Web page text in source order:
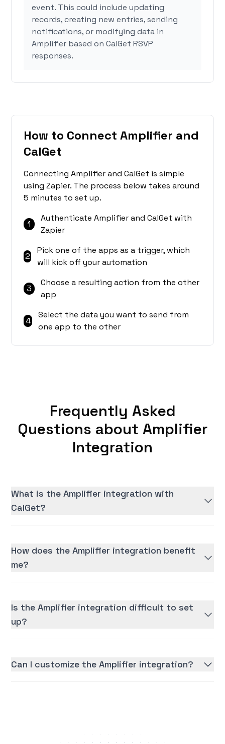
event. This could include updating
records, creating new entries, sending
notifications, or modifying data in
Amplifier based on CalGet RSVP
responses.
How to Connect Amplifier and
CalGet
Connecting Amplifier and CalGet is simple
using Zapier. The process below takes around
5 minutes to set up.
1
Authenticate Amplifier and CalGet with
Zapier
2
Pick one of the apps as a trigger, which
will kick off your automation
3
Choose a resulting action from the other
app
4
Select the data you want to send from
one app to the other
Frequently Asked
Questions about Amplifier
Integration
What is the Amplifier integration with
CalGet?
How does the Amplifier integration benefit
me?
Is the Amplifier integration difficult to set
up?
Can I customize the Amplifier integration?